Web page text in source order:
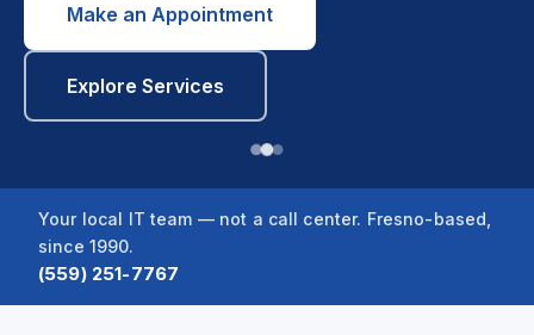
Make an Appointment
Explore Services
Your local IT team — not a call center. Fresno-based,
since 1990.
(559) 251-7767